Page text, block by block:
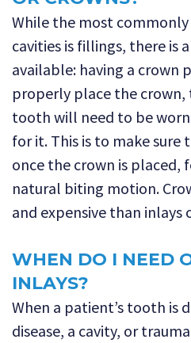
While the most
cavities is fillings, there is
available: having a crown
properly place the crown,
tooth will need to be
for it. This is to make sure
once the crown is placed,
natural biting motion.
and expensive than inlays
WHEN DO I NEED
INLAYS?
When a patient’s tooth is
disease, a cavity, or